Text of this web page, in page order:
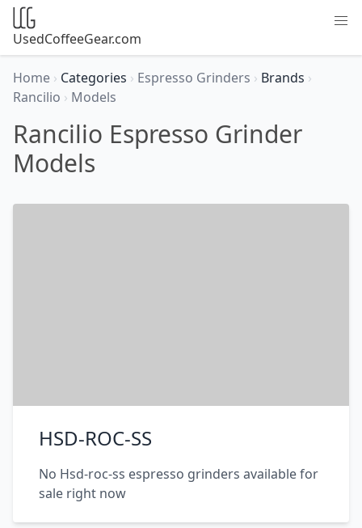
UsedCoffeeGear.com
Home › Categories › Espresso Grinders › Brands ›
Rancilio › Models
Rancilio Espresso Grinder
Models
HSD-ROC-SS
No Hsd-roc-ss espresso grinders available for
sale right now